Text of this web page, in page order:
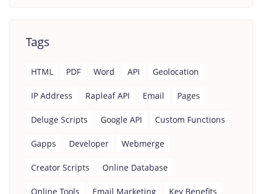
Tags
HTML PDF Word API Geolocation
IP Address Rapleaf API Email Pages
Deluge Scripts Google API Custom Functions
Gapps Developer Webmerge
Creator Scripts Online Database
Online Tools Email Marketing Key Benefits